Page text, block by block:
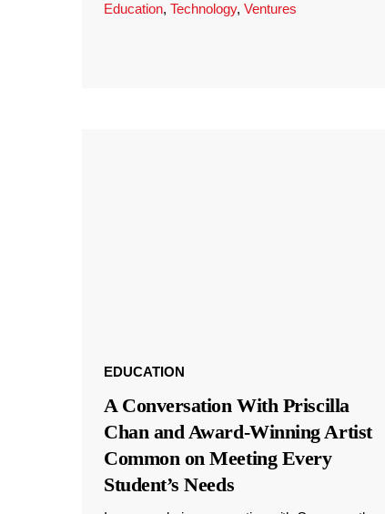
Education, Technology, Ventures
EDUCATION
A Conversation With Priscilla
Chan and Award-Winning Artist
Common on Meeting Every
Student’s Needs